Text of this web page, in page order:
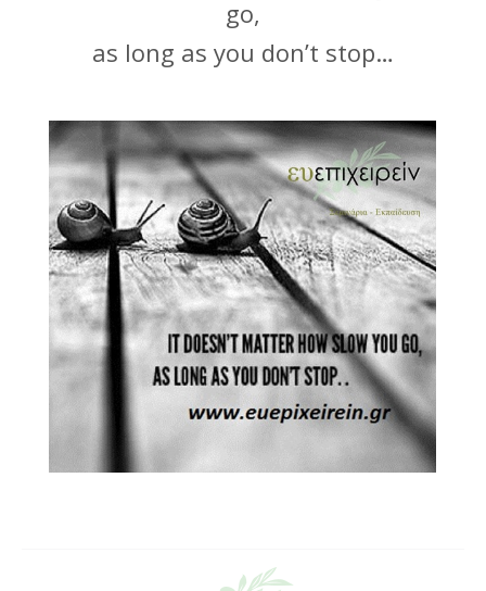
go,
as long as you don’t stop…